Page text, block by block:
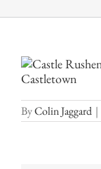
ByColin Jaggard |